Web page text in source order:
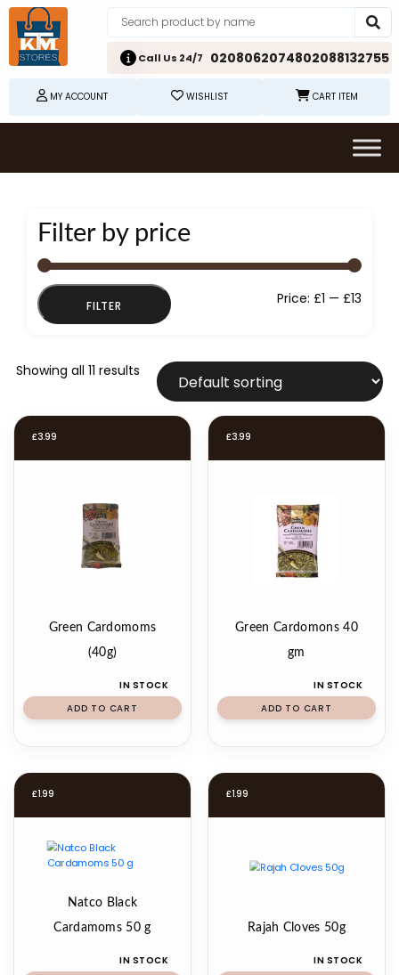
Call Us 24/7 0208062074802088132755
MY ACCOUNT WISHLIST CART ITEM
Filter by price
FILTER Price: £1 — £13
Showing all 11 results
£3.99
Green Cardomoms
(40g)
IN STOCK
ADD TO CART
£3.99
Green Cardomons 40
gm
IN STOCK
ADD TO CART
£1.99
Natco Black
Cardamoms 50 g
IN STOCK
£1.99
Rajah Cloves 50g
IN STOCK